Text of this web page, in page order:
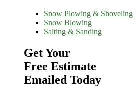
Snow Plowing & Shoveling
Snow Blowing
Salting & Sanding
Get Your
Free Estimate
Emailed Today